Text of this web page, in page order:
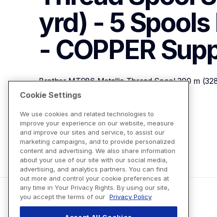
yrd) - 5 Spools
- COPPER
Brother MT986 Metallic Thread Spool 300 m
COPPER
View Product Details
Cookie Settings
We use cookies and related technologies to
improve your experience on our website, measure
and improve our sites and service, to assist our
marketing campaigns, and to provide personalized
content and advertising. We also share information
about your use of our site with our social media,
advertising, and analytics partners. You can find
out more and control your cookie preferences at
any time in Your Privacy Rights. By using our site,
you accept the terms of our Privacy Policy